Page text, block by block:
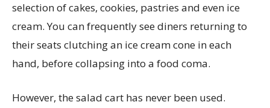
selection of cakes, cookies, pastries and even ice
cream. You can frequently see diners returning to
their seats clutching an ice cream cone in each
hand, before collapsing into a food coma.
However, the salad cart has never been used.